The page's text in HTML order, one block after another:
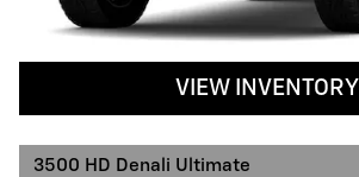
VIEW INVENTORY
3500 HD Denali Ultimate